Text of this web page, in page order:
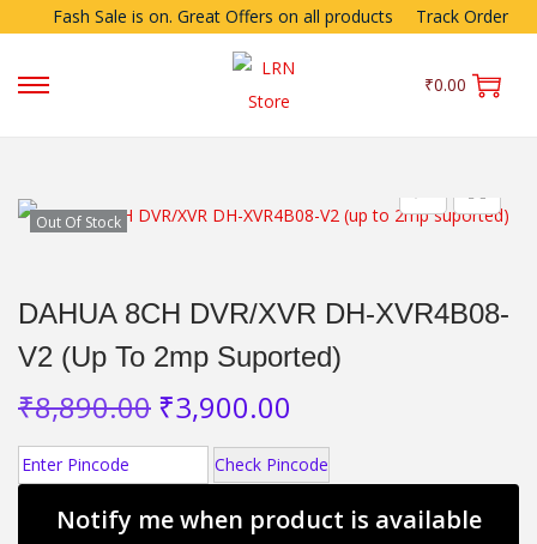
Fash Sale is on. Great Offers on all products Track Order
₹0.00
Out Of Stock
DAHUA 8CH DVR/XVR DH-XVR4B08-
V2 (up To 2mp Suported)
₹8,890.00 ₹3,900.00
Check Pincode
Notify me when product is available